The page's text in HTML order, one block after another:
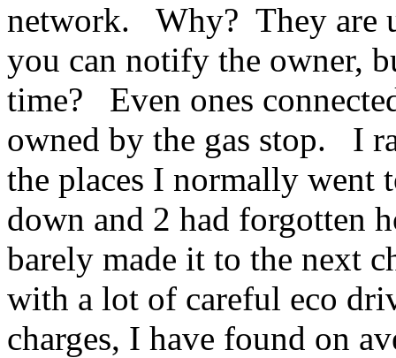
network. Why? They are
you can notify the owner,
time? Even ones
owned by the gas stop. I
the places I normally went
down and 2 had forgotten
barely made it to the next
with a lot of careful eco
charges, I have found on